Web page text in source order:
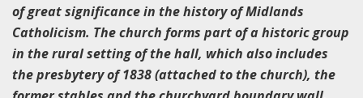
of great significance in the history of Midlands
Catholicism. The church forms part of a historic group
in the rural setting of the hall, which also includes
the presbytery of 1838 (attached to the church), the